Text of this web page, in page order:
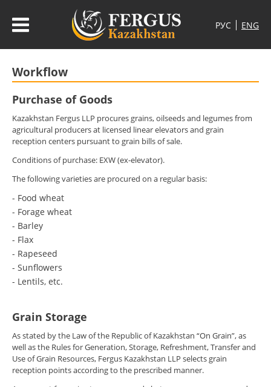
Workflow
Purchase of Goods
Kazakhstan Fergus LLP procures grains, oilseeds and legumes from
agricultural producers at licensed linear elevators and grain
reception centers pursuant to grain bills of sale.
Conditions of purchase: EXW (ex-elevator).
The following varieties are procured on a regular basis:
- Food wheat
- Forage wheat
- Barley
- Flax
- Rapeseed
- Sunflowers
- Lentils, etc.
Grain Storage
As stated by the Law of the Republic of Kazakhstan “On Grain”, as
well as the Rules for Generation, Storage, Refreshment, Transfer and
Use of Grain Resources, Fergus Kazakhstan LLP selects grain
reception points according to the prescribed manner.